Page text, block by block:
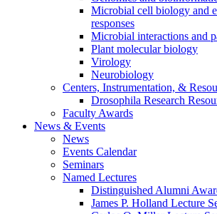
Microbial cell biology and
responses
Microbial interactions and
Plant molecular biology
Virology
Neurobiology
Centers, Instrumentation, &
Drosophila Research
Faculty Awards
News & Events
News
Events Calendar
Seminars
Named Lectures
Distinguished Alumni
James P. Holland Lecture